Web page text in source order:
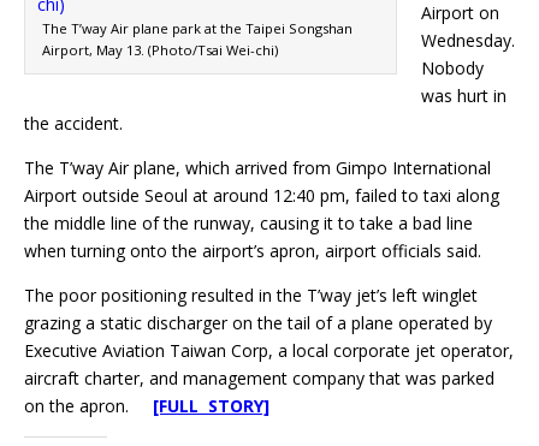
The T’way Air plane park at the Taipei Songshan
Airport, May 13. (Photo/Tsai Wei-chi)
Airport on
Wednesday.
Nobody
was hurt in
the accident.
The T’way Air plane, which arrived from Gimpo International
Airport outside Seoul at around 12:40 pm, failed to taxi along
the middle line of the runway, causing it to take a bad line
when turning onto the airport’s apron, airport officials said.
The poor positioning resulted in the T’way jet’s left winglet
grazing a static discharger on the tail of a plane operated by
Executive Aviation Taiwan Corp, a local corporate jet operator,
aircraft charter, and management company that was parked
on the apron. [FULL STORY]